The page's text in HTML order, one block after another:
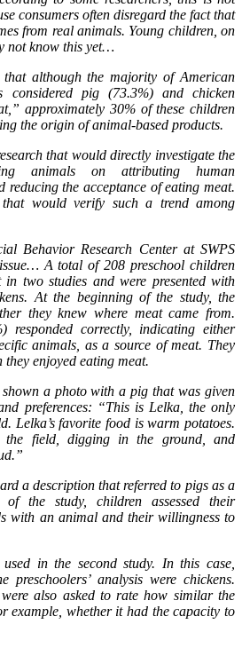
consumers often disregard the fact that
from real animals. Young children, on
not know this yet…
that although the majority of American
considered pig (73.3%) and chicken
approximately 30% of these children
the origin of animal-based products.
that would directly investigate the
animals on attributing human
reducing the acceptance of eating meat.
that would verify such a trend among
Behavior Research Center at SWPS
A total of 208 preschool children
two studies and were presented with
At the beginning of the study, the
they knew where meat came from.
responded correctly, indicating either
animals, as a source of meat. They
enjoyed eating meat.
a photo with a pig that was given
preferences: “This is Lelka, the only
Lelka’s favorite food is warm potatoes.
the field, digging in the ground, and
a description that referred to pigs as a
the study, children assessed their
with an animal and their willingness to
in the second study. In this case,
preschoolers’ analysis were chickens.
also asked to rate how similar the
example, whether it had the capacity to